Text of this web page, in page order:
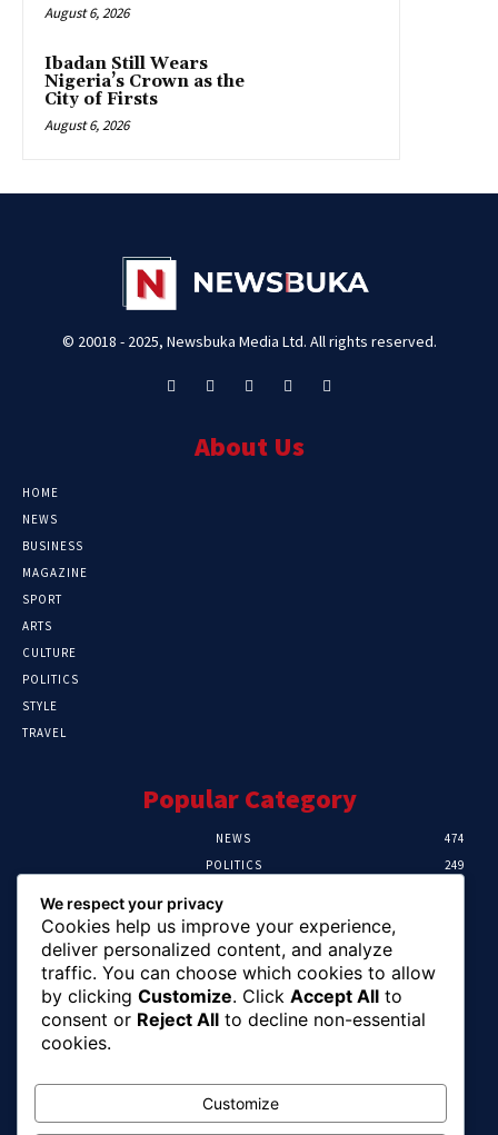
August 6, 2026
Ibadan Still Wears
Nigeria’s Crown as the
City of Firsts
August 6, 2026
© 20018 - 2025, Newsbuka Media Ltd. All rights reserved.
About Us
HOME
NEWS
BUSINESS
MAGAZINE
SPORT
ARTS
CULTURE
POLITICS
STYLE
TRAVEL
Popular Category
NEWS
474
POLITICS
249
CRIME
HEALTH
Editor Picks
Abia To Implement Plan On Solar/Battery
Waste With EU-UNIDO
August 6, 2026
We respect your privacy
Cookies help us improve your experience,
deliver personalized content, and analyze
traffic. You can choose which cookies to allow
by clicking Customize. Click Accept All to
consent or Reject All to decline non-essential
cookies.
Customize